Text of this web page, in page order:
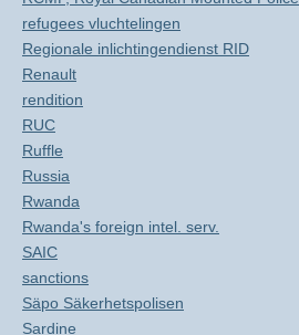
refugees vluchtelingen
Regionale inlichtingendienst RID
Renault
rendition
RUC
Ruffle
Russia
Rwanda
Rwanda's foreign intel. serv.
SAIC
sanctions
Säpo Säkerhetspolisen
Sardine